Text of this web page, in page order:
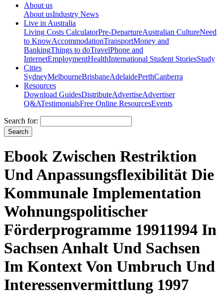
About us
About usIndustry News
Live in Australia
Living Costs CalculatorPre-DepartureAustralian CultureNeed
to KnowAccommodationTransportMoney and
BankingThings to doTravelPhone and
InternetEmploymentHealthInternational Student StoriesStudy
Cities
SydneyMelbourneBrisbaneAdelaidePerthCanberra
Resources
Download GuidesDistributeAdvertiseAdvertiser
Q&ATestimonialsFree Online ResourcesEvents
Search for:
Ebook Zwischen Restriktion
Und Anpassungsflexibilität Die
Kommunale Implementation
Wohnungspolitischer
Förderprogramme 19911994 In
Sachsen Anhalt Und Sachsen
Im Kontext Von Umbruch Und
Interessenvermittlung 1997